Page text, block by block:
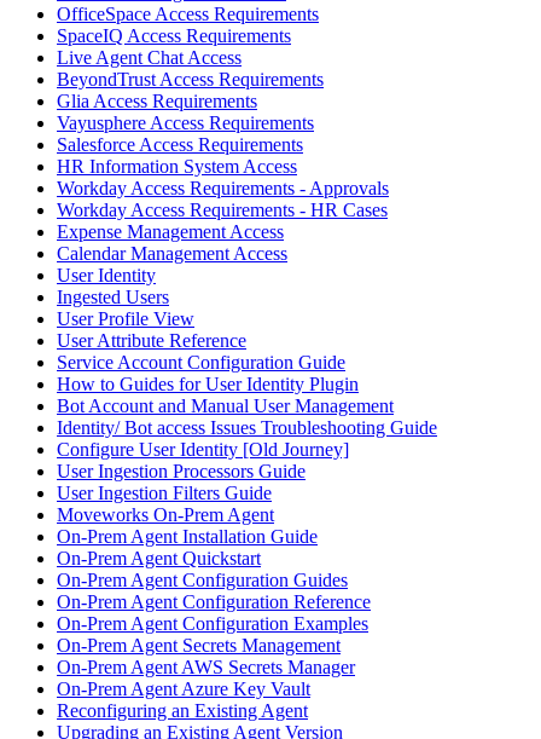
OfficeSpace Access Requirements
SpaceIQ Access Requirements
Live Agent Chat Access
BeyondTrust Access Requirements
Glia Access Requirements
Vayusphere Access Requirements
Salesforce Access Requirements
HR Information System Access
Workday Access Requirements - Approvals
Workday Access Requirements - HR Cases
Expense Management Access
Calendar Management Access
User Identity
Ingested Users
User Profile View
User Attribute Reference
Service Account Configuration Guide
How to Guides for User Identity Plugin
Bot Account and Manual User Management
Identity/ Bot access Issues Troubleshooting Guide
Configure User Identity [Old Journey]
User Ingestion Processors Guide
User Ingestion Filters Guide
Moveworks On-Prem Agent
On-Prem Agent Installation Guide
On-Prem Agent Quickstart
On-Prem Agent Configuration Guides
On-Prem Agent Configuration Reference
On-Prem Agent Configuration Examples
On-Prem Agent Secrets Management
On-Prem Agent AWS Secrets Manager
On-Prem Agent Azure Key Vault
Reconfiguring an Existing Agent
Upgrading an Existing Agent Version